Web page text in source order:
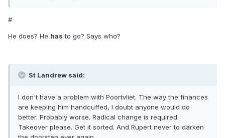
#
He does? He has to go? Says who?
St Landrew said:
I don't have a problem with Poortvliet. The way the finances
are keeping him handcuffed, I doubt anyone would do
better. Probably worse. Radical change is required.
Takeover please. Get it sorted. And Rupert never to darken